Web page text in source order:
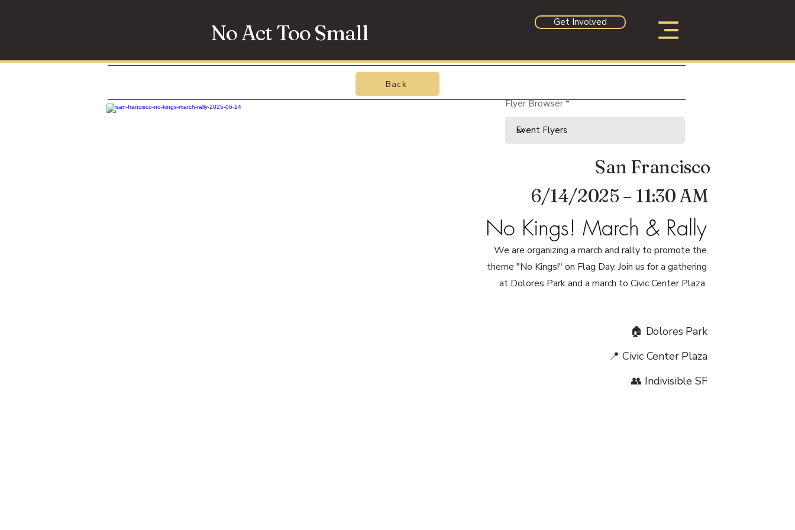
No Act Too Small Get Involved
Back
San Francisco
6/14/2025 – 11:30 AM
No Kings! March & Rally
We are organizing a march and rally to promote the
theme "No Kings!" on Flag Day. Join us for a gathering
at Dolores Park and a march to Civic Center Plaza.
🏠 Dolores Park
📍 Civic Center Plaza
👥 Indivisible SF
Flyer Browser